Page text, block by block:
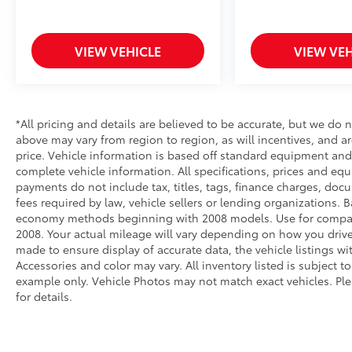
with hands-on cruise control, simply set
your desired speed and let sensor
technology maintain a safe distance
even keeps you in your own lane. Meet
your ultimate co-pilot with hands-on
cruise control.
Pedestrian impact prevention - An extra
step toward safety. Pedestrians don't
always stop, look, and listen, but with
Pedestrian Impact Prevention, your
vehicle is equipped to better see them
and avoid them. This system constantly
monitors the road ahead to identify and
VIEW VEHICLE VIEW
*All pricing and details are believed to be accurate, but we do
above may vary from region to region, as will incentives, and
price. Vehicle information is based off standard equipment
complete vehicle information. All specifications, prices and
payments do not include tax, titles, tags, finance charges,
fees required by law, vehicle sellers or lending organizations.
economy methods beginning with 2008 models. Use for
2008. Your actual mileage will vary depending on how you
made to ensure display of accurate data, the vehicle listings
Accessories and color may vary. All inventory listed is subject
example only. Vehicle Photos may not match exact vehicles.
for details.